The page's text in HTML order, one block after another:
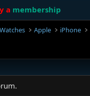
a membership
Apple iPhone